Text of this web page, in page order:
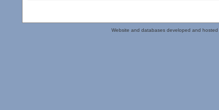
Website and databases developed and